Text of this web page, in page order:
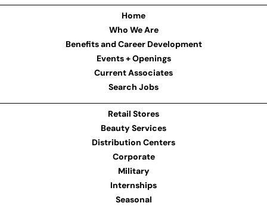
Home
Who We Are
Benefits and Career Development
Events + Openings
Current Associates
Search Jobs
Retail Stores
Beauty Services
Distribution Centers
Corporate
Military
Internships
Seasonal